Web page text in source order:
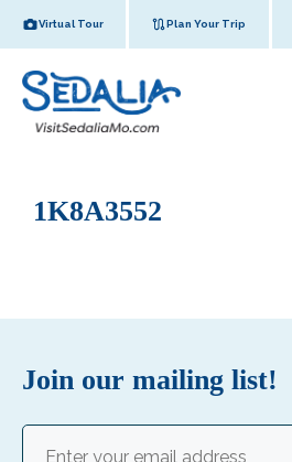
Virtual Tour Plan Your Trip
1K8A3552
Join our mailing list!